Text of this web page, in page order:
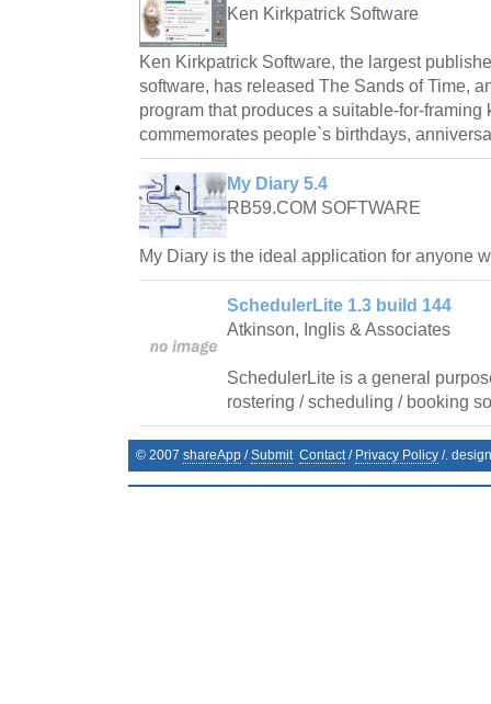
Ken Kirkpatrick Software
Ken Kirkpatrick Software, the largest
software, has released The Sands of Time,
program that produces a suitable-for-framing
commemorates people`s birthdays,
My Diary 5.4
RB59.COM SOFTWARE
My Diary is the ideal application for anyone
SchedulerLite 1.3 build 144
Atkinson, Inglis & Associates
SchedulerLite is a general
rostering / scheduling / booking
© 2007 shareApp /Submit Contact/ Privacy Policy /.